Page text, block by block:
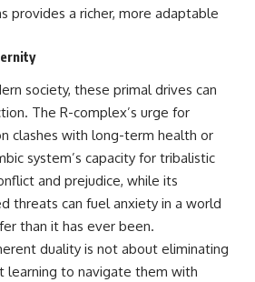
provides a richer, more adaptable
society, these primal drives can
The R-complex’s urge for
clashes with long-term health or
system’s capacity for tribalistic
and prejudice, while its
threats can fuel anxiety in a world
than it has ever been.
duality is not about eliminating
learning to navigate them with